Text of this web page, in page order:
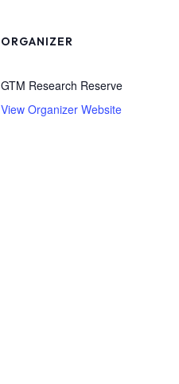
ORGANIZER
GTM Research Reserve
View Organizer Website